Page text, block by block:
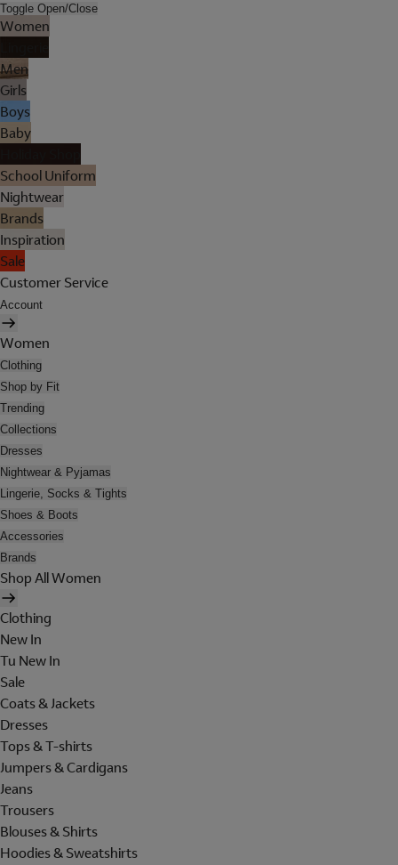
Toggle Open/Close
Women
Men
Girls
Boys
Baby
School Uniform
Nightwear
Brands
Inspiration
Sale
Customer Service
Account
Women
Clothing
Shop by Fit
Trending
Collections
Dresses
Nightwear & Pyjamas
Lingerie, Socks & Tights
Shoes & Boots
Accessories
Brands
Shop All Women
Clothing
New In
Tu New In
Sale
Coats & Jackets
Dresses
Tops & T-shirts
Jumpers & Cardigans
Jeans
Trousers
Blouses & Shirts
Hoodies & Sweatshirts